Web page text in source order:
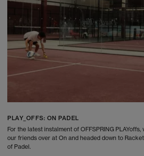
PLAY_OFFS: ON PADEL
For the latest instalment of OFFSPRING PLAYoffs,
our friends over at On and headed down to
of Padel.